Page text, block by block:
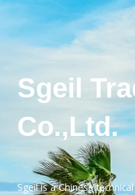
Sgeil
Co.,Ltd.
Sgeil is a Chinese